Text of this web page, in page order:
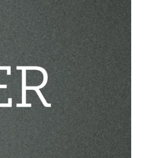
ABOUT US
CALENDAR
SERMONS
WHAT'S
NEXT
CONNECT
RESOURCES
US
LIVE